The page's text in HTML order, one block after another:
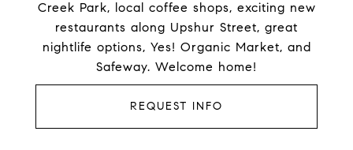
Creek Park, local coffee shops, exciting new
restaurants along Upshur Street, great
nightlife options, Yes! Organic Market, and
Safeway. Welcome home!
REQUEST INFO